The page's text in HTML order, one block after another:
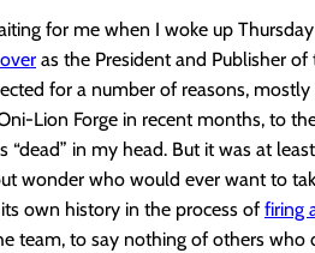
for me when I woke up
as the President and Publisher
for a number of reasons,
Lion Forge in recent months, to
in my head. But it was at
wonder who would ever want to
own history in the process of firing
team, to say nothing of others who